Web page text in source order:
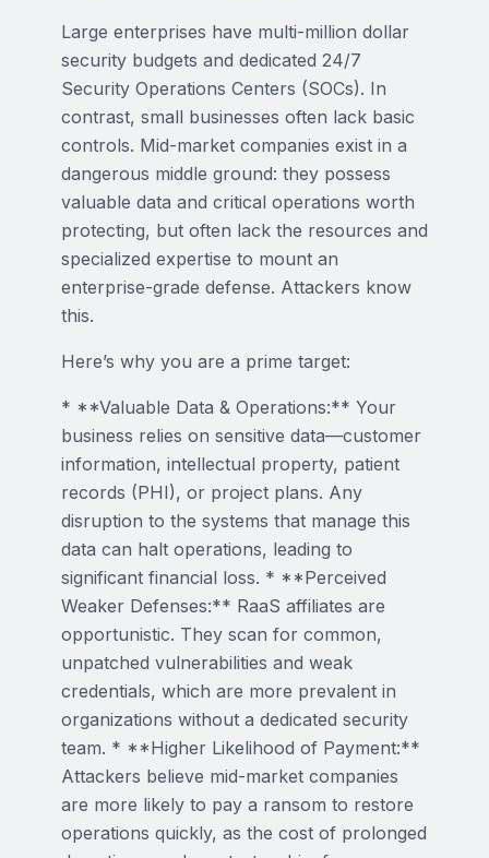
Large enterprises have multi-million dollar
security budgets and dedicated 24/7
Security Operations Centers (SOCs). In
contrast, small businesses often lack basic
controls. Mid-market companies exist in a
dangerous middle ground: they possess
valuable data and critical operations worth
protecting, but often lack the resources and
specialized expertise to mount an
enterprise-grade defense. Attackers know
this.
Here’s why you are a prime target:
* **Valuable Data & Operations:** Your
business relies on sensitive data—customer
information, intellectual property, patient
records (PHI), or project plans. Any
disruption to the systems that manage this
data can halt operations, leading to
significant financial loss. * **Perceived
Weaker Defenses:** RaaS affiliates are
opportunistic. They scan for common,
unpatched vulnerabilities and weak
credentials, which are more prevalent in
organizations without a dedicated security
team. * **Higher Likelihood of Payment:**
Attackers believe mid-market companies
are more likely to pay a ransom to restore
operations quickly, as the cost of prolonged